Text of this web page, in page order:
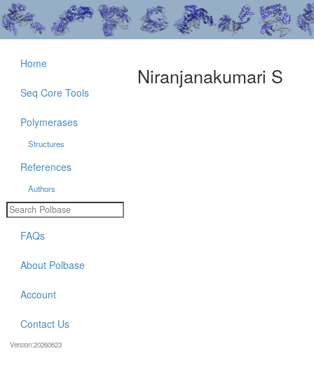
Niranjanakumari S
Home
Seq Core Tools
Polymerases
Structures
References
Authors
FAQs
About Polbase
Account
Contact Us
Version:20260623